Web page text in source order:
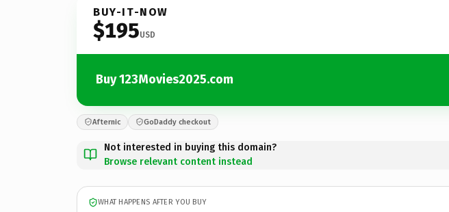
BUY-IT-NOW
$195USD
Buy 123Movies2025.com
Afternic GoDaddy checkout
Not interested in buying this domain?
Browse relevant content instead
WHAT HAPPENS AFTER YOU BUY